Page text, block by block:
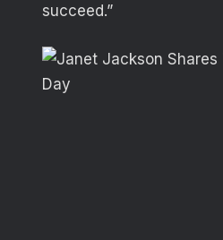
succeed.”